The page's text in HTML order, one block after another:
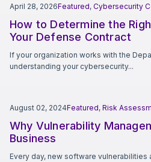
April 28, 2026Featured, Cybersecurity
How to Determine the
Your Defense Contract
If your organization works with the
understanding your cybersecurity...
August 02, 2024Featured, Risk
Why Vulnerability
Business
Every day, new software